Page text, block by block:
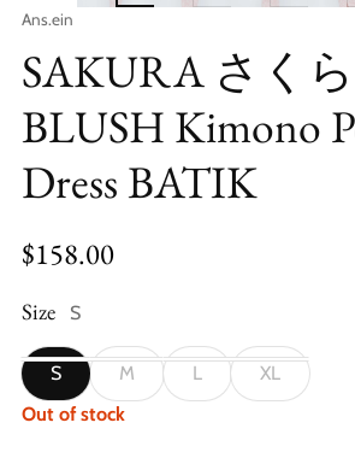
Vendor:
Ans.ein
SAKURA さくら
BLUSH Kimono
Dress BATIK
Regular price
$158.00
Size S
S M L
XL
Out of stock